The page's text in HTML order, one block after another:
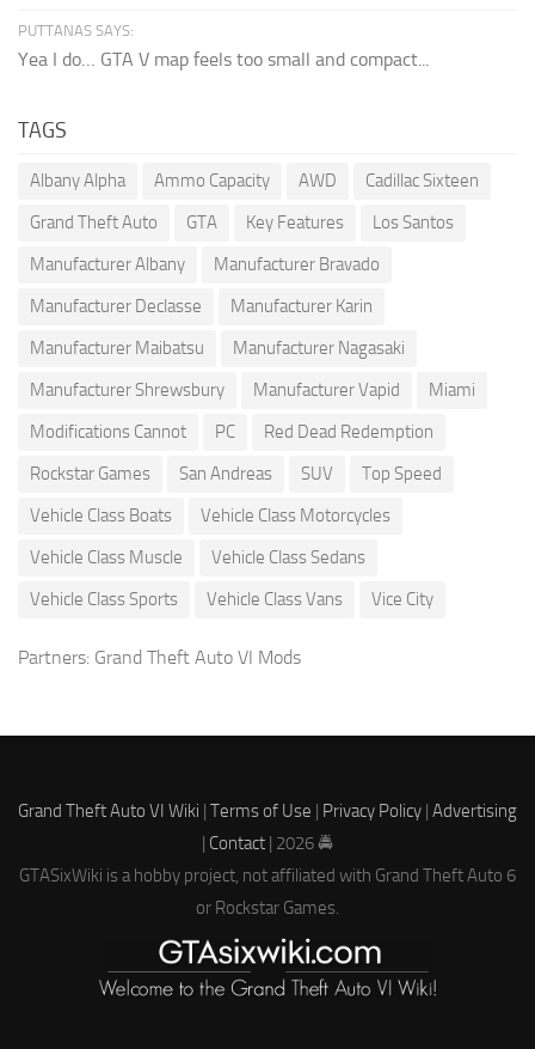
PUTTANAS SAYS:
Yea I do… GTA V map feels too small and compact...
TAGS
Albany Alpha Ammo Capacity AWD
Cadillac Sixteen
Grand Theft Auto
GTA Key Features
Los Santos
Manufacturer Albany
Manufacturer Bravado
Manufacturer Declasse
Manufacturer Karin
Manufacturer Maibatsu
Manufacturer Nagasaki
Manufacturer Shrewsbury
Manufacturer Vapid
Miami
Modifications Cannot
PC
Red Dead Redemption
Rockstar Games
San Andreas SUV
Top Speed
Vehicle Class Boats
Vehicle Class Motorcycles
Vehicle Class Muscle
Vehicle Class Sedans
Vehicle Class Sports
Vehicle Class Vans Vice City
Partners: Grand Theft Auto VI Mods
Grand Theft Auto VI Wiki | Terms of Use | Privacy Policy | Advertising
| Contact | 2026 🚔
GTASixWiki is a hobby project, not affiliated with Grand Theft Auto 6
or Rockstar Games.